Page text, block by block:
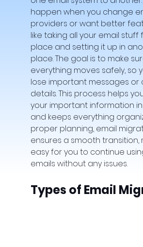
happen when you change
providers or want better
like taking all your email stuff
place and setting it up in
place. The goal is to make
everything moves safely, so
lose important messages
details. This process helps
your important information
and keeps everything
proper planning, email
ensures a smooth transition,
easy for you to continue
emails without any issues.
Types of Email